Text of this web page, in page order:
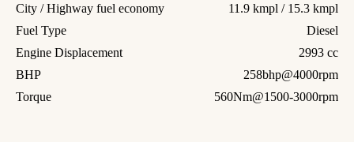
City / Highway fuel economy
11.9 kmpl / 15.3 kmpl
Fuel Type
Diesel
Engine Displacement
2993 cc
BHP
258bhp@4000rpm
Torque
560Nm@1500-3000rpm